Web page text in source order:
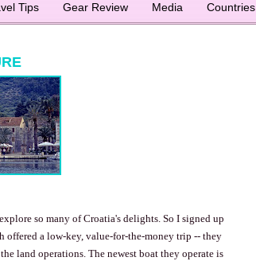
Tips Gear Review Media Countries
so many ofCroatia's delights. So I signed up
offered a low-key, value-for-the-money trip -- they
land operations. The newest boat they operate is